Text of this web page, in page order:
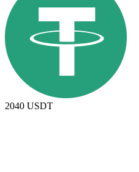
2040 USDT